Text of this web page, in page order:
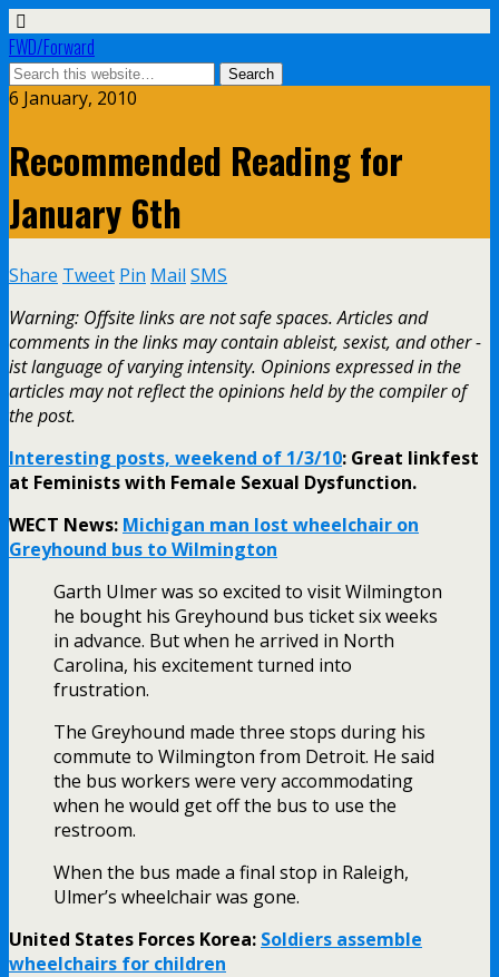
FWD/Forward
6 January, 2010
Recommended Reading for
January 6th
Share Tweet Pin Mail SMS
Warning: Offsite links are not safe spaces. Articles and
comments in the links may contain ableist, sexist, and other -
ist language of varying intensity. Opinions expressed in the
articles may not reflect the opinions held by the compiler of
the post.
Interesting posts, weekend of 1/3/10: Great linkfest
at Feminists with Female Sexual Dysfunction.
WECT News: Michigan man lost wheelchair on
Greyhound bus to Wilmington
Garth Ulmer was so excited to visit Wilmington
he bought his Greyhound bus ticket six weeks
in advance. But when he arrived in North
Carolina, his excitement turned into
frustration.
The Greyhound made three stops during his
commute to Wilmington from Detroit. He said
the bus workers were very accommodating
when he would get off the bus to use the
restroom.
When the bus made a final stop in Raleigh,
Ulmer’s wheelchair was gone.
United States Forces Korea: Soldiers assemble
wheelchairs for children